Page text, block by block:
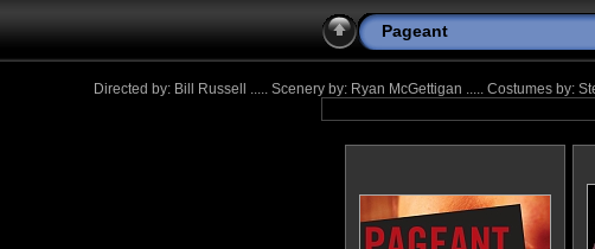
Pageant
Directed by: Bill Russell ..... Scenery by: Ryan McGettigan ..... Costumes by: